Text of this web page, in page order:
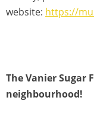
website: https://
The Vanier Sugar
neighbourhood!